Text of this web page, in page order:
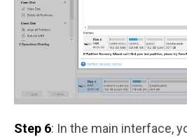
Step 6: In the main interface,